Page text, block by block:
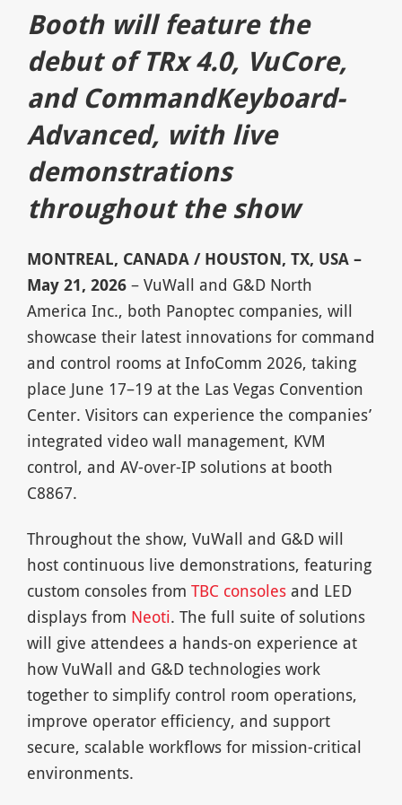
Booth will feature the
debut of TRx 4.0, VuCore,
and CommandKeyboard-
Advanced, with live
demonstrations
throughout the show
MONTREAL, CANADA / HOUSTON, TX, USA –
May 21, 2026– VuWall and G&D North
America Inc., both Panoptec companies, will
showcase their latest innovations for command
and control rooms at InfoComm 2026, taking
place June 17–19 at the Las Vegas Convention
Center. Visitors can experience the companies’
integrated video wall management, KVM
control, and AV-over-IP solutions at booth
C8867.
Throughout the show, VuWall and G&D will
host continuous live demonstrations, featuring
custom consoles from TBC consolesand LED
displays from Neoti. The full suite of solutions
will give attendees a hands-on experience at
how VuWall and G&D technologies work
together to simplify control room operations,
improve operator efficiency, and support
secure, scalable workflows for mission-critical
environments.